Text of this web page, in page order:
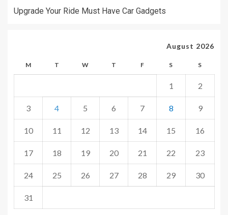
Upgrade Your Ride Must Have Car Gadgets
August 2026
M T W T F S S
1 2
3 4 5 6 7 8 9
10 11 12 13 14 15 16
17 18 19 20 21 22 23
24 25 26 27 28 29 30
31